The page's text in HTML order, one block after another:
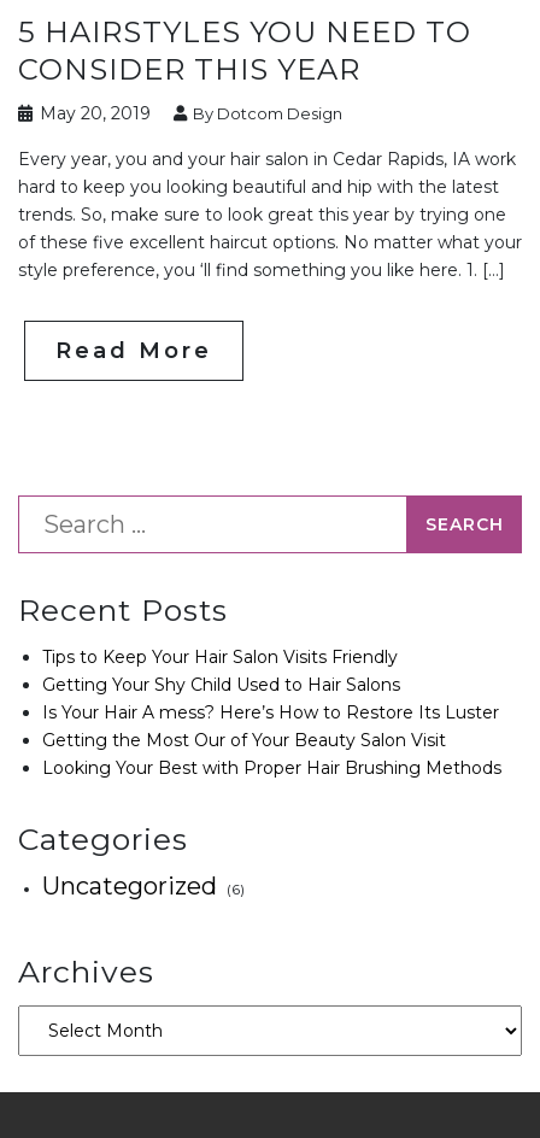
5 HAIRSTYLES YOU NEED TO
CONSIDER THIS YEAR
May 20, 2019 By Dotcom Design
Every year, you and your hair salon in Cedar Rapids, IA work
hard to keep you looking beautiful and hip with the latest
trends. So, make sure to look great this year by trying one
of these five excellent haircut options. No matter what your
style preference, you ‘ll find something you like here. 1. […]
Read More
Recent Posts
Tips to Keep Your Hair Salon Visits Friendly
Getting Your Shy Child Used to Hair Salons
Is Your Hair A mess? Here’s How to Restore Its Luster
Getting the Most Our of Your Beauty Salon Visit
Looking Your Best with Proper Hair Brushing Methods
Categories
Uncategorized (6)
Archives